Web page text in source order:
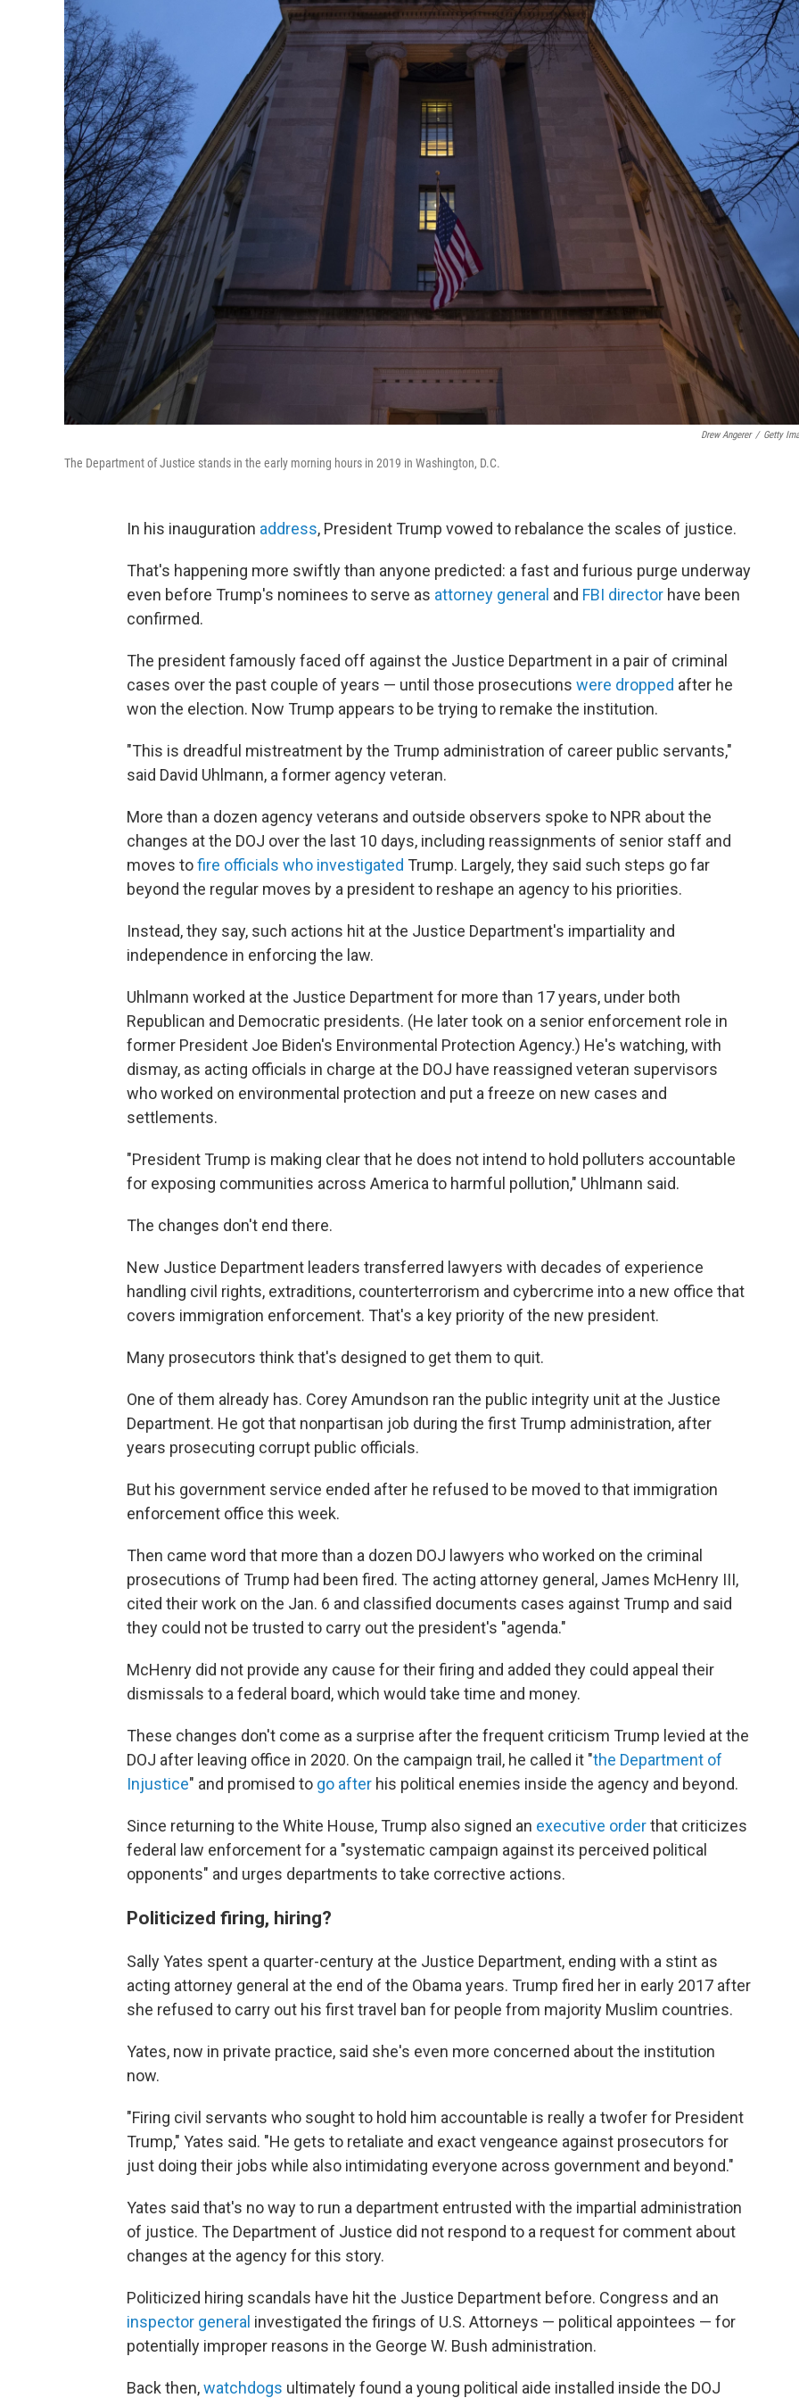
Drew Angerer / Getty
The Department of Justice stands in the early morning hours in 2019 in Washington, D.C.
In his inauguration address, President Trump vowed to rebalance the scales of justice.
That's happening more swiftly than anyone predicted: a fast and furious purge underway
even before Trump's nominees to serve as attorney general and FBI director have been
confirmed.
The president famously faced off against the Justice Department in a pair of criminal
cases over the past couple of years — until those prosecutions were dropped after he
won the election. Now Trump appears to be trying to remake the institution.
"This is dreadful mistreatment by the Trump administration of career public servants,"
said David Uhlmann, a former agency veteran.
More than a dozen agency veterans and outside observers spoke to NPR about the
changes at the DOJ over the last 10 days, including reassignments of senior staff and
moves tofire officials who investigated Trump. Largely, they said such steps go far
beyond the regular moves by a president to reshape an agency to his priorities.
Instead, they say, such actions hit at the Justice Department's impartiality and
independence in enforcing the law.
Uhlmann worked at the Justice Department for more than 17 years, under both
Republican and Democratic presidents. (He later took on a senior enforcement role in
former President Joe Biden's Environmental Protection Agency.) He's watching, with
dismay, as acting officials in charge at the DOJ have reassigned veteran supervisors
who worked on environmental protection and put a freeze on new cases and
settlements.
"President Trump is making clear that he does not intend to hold polluters accountable
for exposing communities across America to harmful pollution," Uhlmann said.
The changes don't end there.
New Justice Department leaders transferred lawyers with decades of experience
handling civil rights, extraditions, counterterrorism and cybercrime into a new office that
covers immigration enforcement. That's a key priority of the new president.
Many prosecutors think that's designed to get them to quit.
One of them already has. Corey Amundson ran the public integrity unit at the Justice
Department. He got that nonpartisan job during the first Trump administration, after
years prosecuting corrupt public officials.
But his government service ended after he refused to be moved to that immigration
enforcement office this week.
Then came word that more than a dozen DOJ lawyers who worked on the criminal
prosecutions of Trump had been fired. The acting attorney general, James McHenry III,
cited their work on the Jan. 6 and classified documents cases against Trump and said
they could not be trusted to carry out the president's "agenda."
McHenry did not provide any cause for their firing and added they could appeal their
dismissals to a federal board, which would take time and money.
These changes don't come as a surprise after the frequent criticism Trump levied at the
DOJ after leaving office in 2020. On the campaign trail, he called it "the Department of
Injustice" and promised to go after his political enemies inside the agency and beyond.
Since returning to the White House, Trump also signed an executive orderthat criticizes
federal law enforcement for a "systematic campaign against its perceived political
opponents" and urges departments to take corrective actions.
Politicized firing, hiring?
Sally Yates spent a quarter-century at the Justice Department, ending with a stint as
acting attorney general at the end of the Obama years. Trump fired her in early 2017 after
she refused to carry out his first travel ban for people from majority Muslim countries.
Yates, now in private practice, said she's even more concerned about the institution
now.
"Firing civil servants who sought to hold him accountable is really a twofer for President
Trump," Yates said. "He gets to retaliate and exact vengeance against prosecutors for
just doing their jobs while also intimidating everyone across government and beyond."
Yates said that's no way to run a department entrusted with the impartial administration
of justice. The Department of Justice did not respond to a request for comment about
changes at the agency for this story.
Politicized hiring scandals have hit the Justice Department before. Congress and an
inspector general investigated the firings of U.S. Attorneys — political appointees — for
potentially improper reasons in the George W. Bush administration.
Back then,watchdogs ultimately found a young political aide installed inside the DOJ